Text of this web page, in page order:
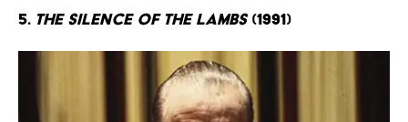
5. The Silence of the Lambs(1991)